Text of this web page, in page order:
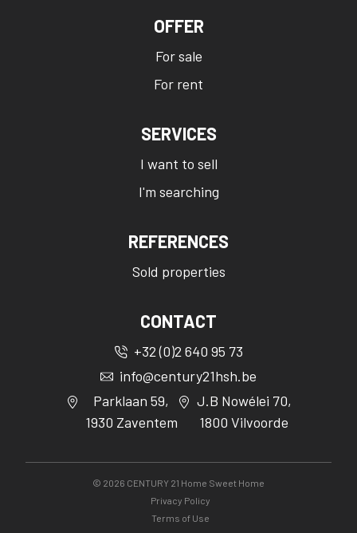
OFFER
For sale
For rent
SERVICES
I want to sell
I'm searching
REFERENCES
Sold properties
CONTACT
+32 (0)2 640 95 73
info@century21hsh.be
Parklaan 59,
1930 Zaventem
J.B Nowélei 70,
1800 Vilvoorde
© 2026 CENTURY 21 Home Sweet Home
Privacy Policy
Terms of Use